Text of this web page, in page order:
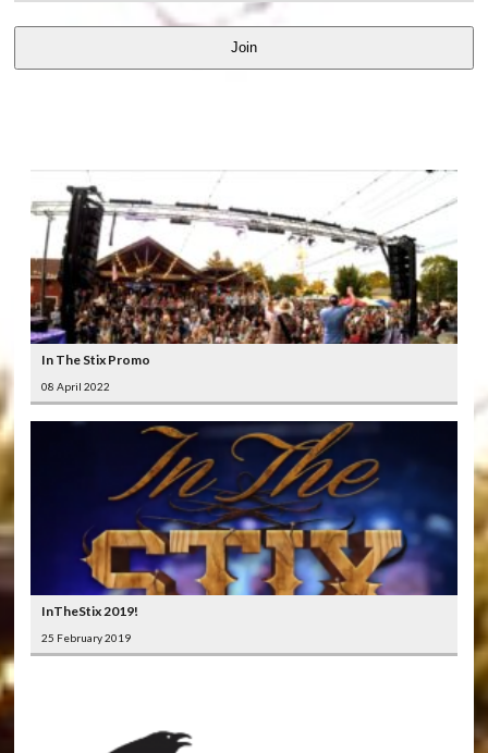
Join
In The Stix Promo
08 April 2022
InTheStix 2019!
25 February 2019